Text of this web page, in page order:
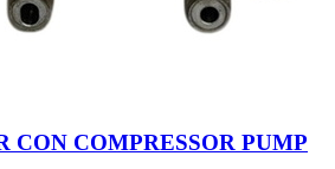
CON COMPRESSOR PUMP